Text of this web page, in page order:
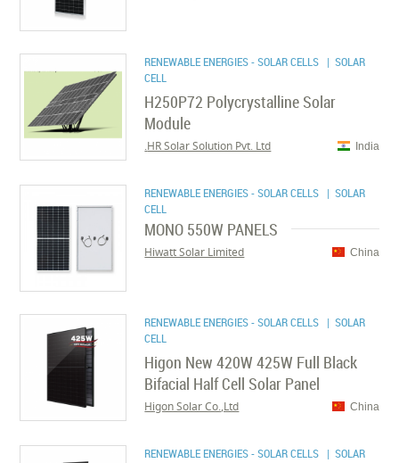
RENEWABLE ENERGIES - SOLAR CELLS | SOLAR
CELL
H250P72 Polycrystalline Solar
Module
India
HR Solar Solution Pvt. Ltd.
RENEWABLE ENERGIES - SOLAR CELLS | SOLAR
CELL
MONO 550W PANELS
China
Hiwatt Solar Limited
RENEWABLE ENERGIES - SOLAR CELLS | SOLAR
CELL
Higon New 420W 425W Full Black
Bifacial Half Cell Solar Panel
China
Higon Solar Co.,Ltd
RENEWABLE ENERGIES - SOLAR CELLS | SOLAR